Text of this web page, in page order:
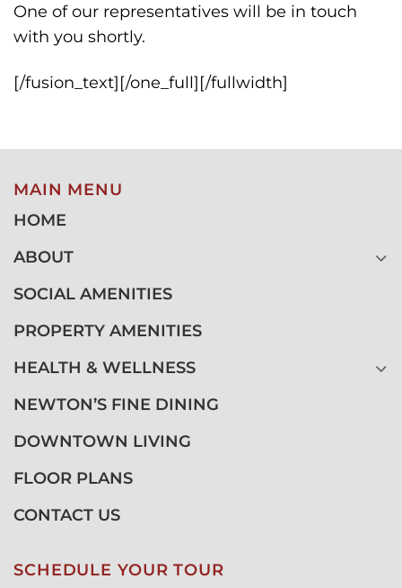
One of our representatives will be in touch
with you shortly.
[/fusion_text][/one_full][/fullwidth]
MAIN MENU
HOME
ABOUT
SOCIAL AMENITIES
PROPERTY AMENITIES
HEALTH & WELLNESS
NEWTON’S FINE DINING
DOWNTOWN LIVING
FLOOR PLANS
CONTACT US
SCHEDULE YOUR TOUR